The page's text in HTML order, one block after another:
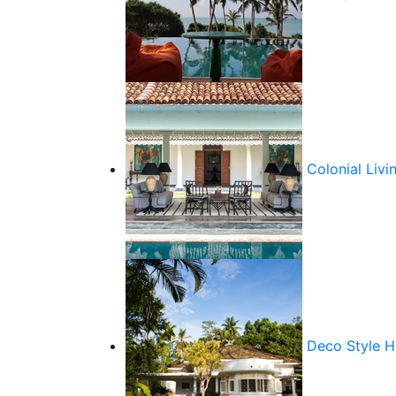
Colonial
Deco Style